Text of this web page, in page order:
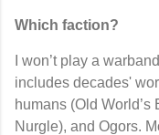
Which faction?
I won’t play a
includes decades'
humans (Old
Nurgle), and Ogors.